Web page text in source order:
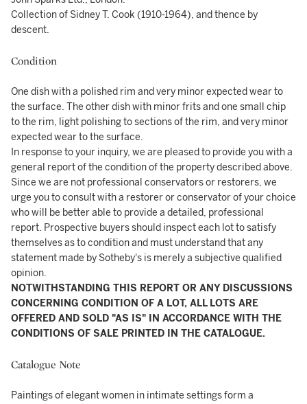
Collection of Sidney T. Cook (1910-1964), and thence by
descent.
Condition
One dish with a polished rim and very minor expected wear to
the surface. The other dish with minor frits and one small chip
to the rim, light polishing to sections of the rim, and very minor
expected wear to the surface.
In response to your inquiry, we are pleased to provide you with a
general report of the condition of the property described above.
Since we are not professional conservators or restorers, we
urge you to consult with a restorer or conservator of your choice
who will be better able to provide a detailed, professional
report. Prospective buyers should inspect each lot to satisfy
themselves as to condition and must understand that any
statement made by Sotheby's is merely a subjective qualified
opinion.
NOTWITHSTANDING THIS REPORT OR ANY DISCUSSIONS
CONCERNING CONDITION OF A LOT, ALL LOTS ARE
OFFERED AND SOLD "AS IS" IN ACCORDANCE WITH THE
CONDITIONS OF SALE PRINTED IN THE CATALOGUE.
Catalogue Note
Paintings of elegant women in intimate settings form a